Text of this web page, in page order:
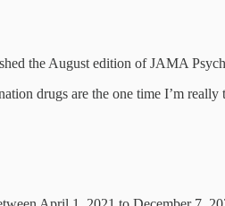
the August edition of JAMA
drugs are the one time I’m